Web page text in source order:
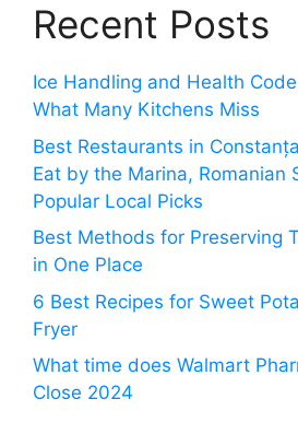
Recent Posts
Ice Handling and Health
What Many Kitchens Miss
Best Restaurants in
Eat by the Marina, Romanian
Popular Local Picks
Best Methods for Preserving
in One Place
6 Best Recipes for Sweet
Fryer
What time does Walmart
Close 2024